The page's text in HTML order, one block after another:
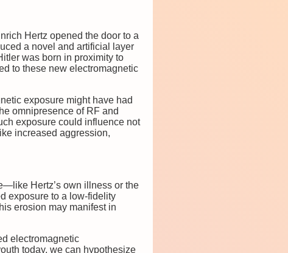
Hertz opened the door to a
a novel and artificial layer
was born in proximity to
to these new electromagnetic
exposure might have had
omnipresence of RF and
exposure could influence not
increased aggression,
Hertz’s own illness or the
exposure to a low-fidelity
erosion may manifest in
electromagnetic
today, we can hypothesize